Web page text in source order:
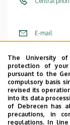
E-mail
Fax
Address
Building
The University
protection of
pursuant to the
compulsory basis
revised its
into its data
of Debrecen has
precautions, in
regulations. In